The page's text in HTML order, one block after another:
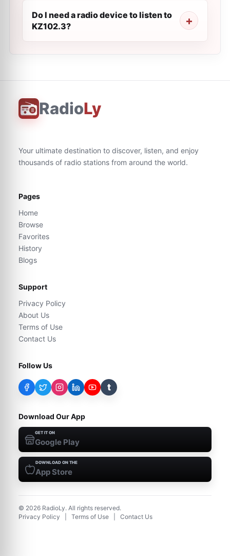
Do I need a radio device to listen to
KZ102.3?
RadioLy
Your ultimate destination to discover, listen, and enjoy
thousands of radio stations from around the world.
Pages
Home
Browse
Favorites
History
Blogs
Support
Privacy Policy
About Us
Terms of Use
Contact Us
Follow Us
t
Download Our App
GET IT ON
Google Play
DOWNLOAD ON THE
App Store
© 2026 RadioLy. All rights reserved.
Privacy Policy
Terms of Use Contact Us